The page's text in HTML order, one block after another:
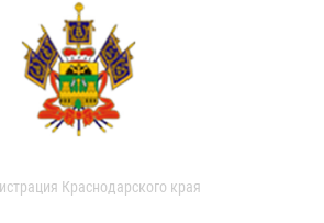
Краснодарского края